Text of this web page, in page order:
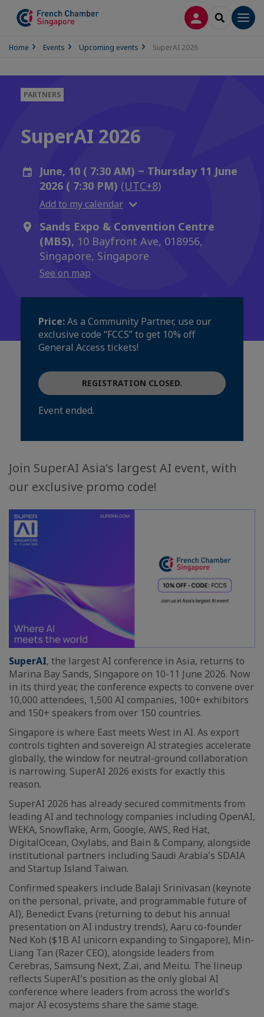
LOG INSEARCH
Home Events Upcoming events SuperAI 2026
PARTNERS
SuperAI 2026
June, 10 ( 7:30 AM) ~ Thursday 11 June
2026 ( 7:30 PM) (UTC+8)
Add to my calendar
Sands Expo & Convention Centre
(MBS), 10 Bayfront Ave, 018956,
Singapore, Singapore
See on map
Price:As a Community Partner, use our
exclusive code “FCCS” to get 10% off
General Access tickets!
REGISTRATION CLOSED.
Event ended.
Join SuperAI Asia's largest AI event, with
our exclusive promo code!
SuperAI, the largest AI conference in Asia, returns to
Marina Bay Sands, Singapore on 10-11 June 2026. Now
in its third year, the conference expects to convene over
10,000 attendees, 1,500 AI companies, 100+ exhibitors
and 150+ speakers from over 150 countries.
Singapore is where East meets West in AI. As export
controls tighten and sovereign AI strategies accelerate
globally, the window for neutral-ground collaboration
is narrowing. SuperAI 2026 exists for exactly this
reason.
SuperAI 2026 has already secured commitments from
leading AI and technology companies including OpenAI,
WEKA, Snowflake, Arm, Google, AWS, Red Hat,
DigitalOcean, Oxylabs, and Bain & Company, alongside
institutional partners including Saudi Arabia's SDAIA
and Startup Island Taiwan.
Confirmed speakers include Balaji Srinivasan (keynote
on the personal, private, and programmable future of
AI), Benedict Evans (returning to debut his annual
presentation on AI industry trends), Aaru co-founder
Ned Koh ($1B AI unicorn expanding to Singapore), Min-
Liang Tan (Razer CEO), alongside leaders from
Cerebras, Samsung Next, Z.ai, and Meitu. The lineup
reflects SuperAI's position as the only global AI
conference where leaders from across the world's
major AI ecosystems share the same stage.